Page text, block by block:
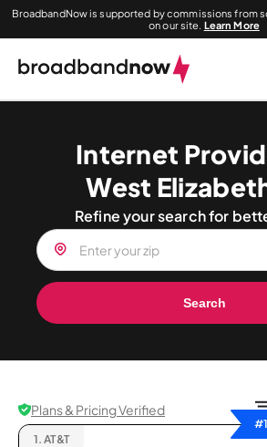
BroadbandNow is supported by commissions from
on our site. Learn More
Internet
West
Refine your search for
Search
Plans & Pricing Verified
1. AT&T